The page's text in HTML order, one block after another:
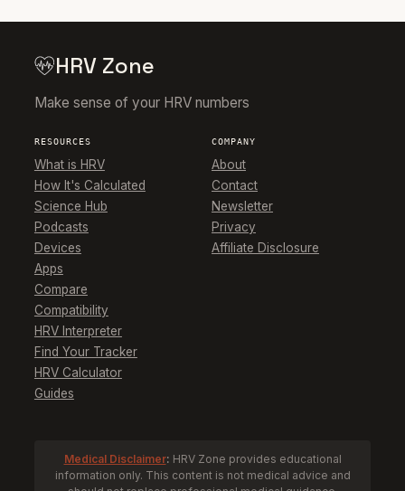
HRV Zone
Make sense of your HRV numbers
RESOURCES
What is HRV
How It's Calculated
Science Hub
Podcasts
Devices
Apps
Compare
Compatibility
HRV Interpreter
Find Your Tracker
HRV Calculator
Guides
COMPANY
About
Contact
Newsletter
Privacy
Affiliate Disclosure
Medical Disclaimer: HRV Zone provides educational
information only. This content is not medical advice and